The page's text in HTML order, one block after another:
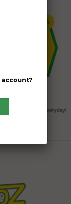
account?